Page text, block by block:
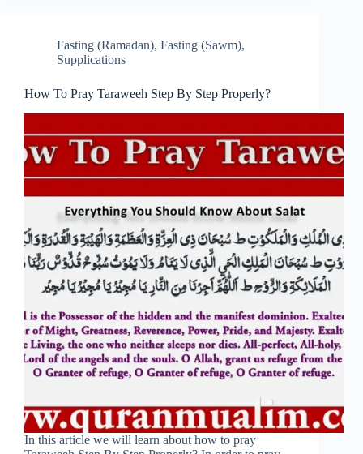
Fasting (Ramadan), Fasting (Sawm),
Supplications
How To Pray Taraweeh Step By Step Properly?
In this article we will learn about how to pray